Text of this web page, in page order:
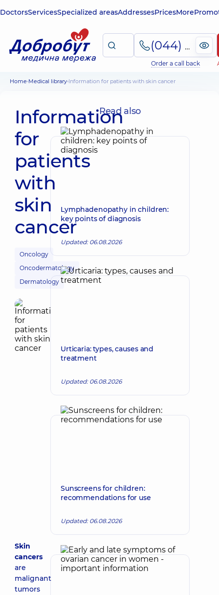
DoctorsServicesSpecialized areasAddressesPricesMore
(044) 495-2-888
Order a call back
Home Medical library Information for patients with skin cancer
Information
for
patients
with
skin
cancer
Oncology
Oncodermatology
Dermatology
Skin
cancers
are
malignant
tumors
Read also
Lymphadenopathy in children:
key points of diagnosis
Updated: 06.08.2026
Urticaria: types, causes and
treatment
Updated: 06.08.2026
Sunscreens for children:
recommendations for use
Updated: 06.08.2026